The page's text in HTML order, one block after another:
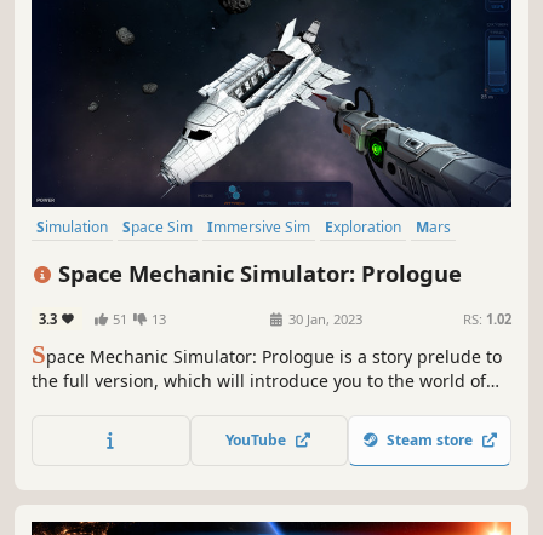
Simulation Space Sim Immersive Sim Exploration
Mars
Space Mechanic Simulator: Prologue
3.3 51 13 30 Jan, 2023 RS: 1.02
Space Mechanic Simulator: Prologue is a story prelude to
the full version, which will introduce you to the world of
technology.
YouTube Steam store